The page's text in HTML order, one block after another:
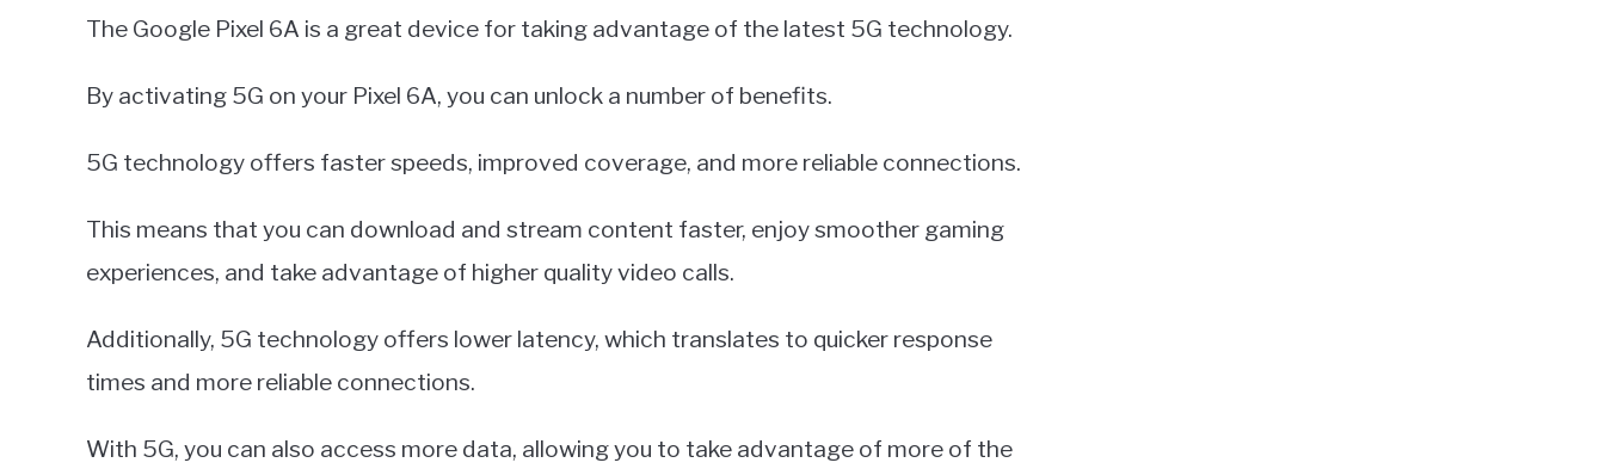
The Google Pixel 6A is a great device for taking advantage of the latest 5G technology.
By activating 5G on your Pixel 6A, you can unlock a number of benefits.
5G technology offers faster speeds, improved coverage, and more reliable connections.
This means that you can download and stream content faster, enjoy smoother gaming
experiences, and take advantage of higher quality video calls.
Additionally, 5G technology offers lower latency, which translates to quicker response
times and more reliable connections.
With 5G, you can also access more data, allowing you to take advantage of more of the